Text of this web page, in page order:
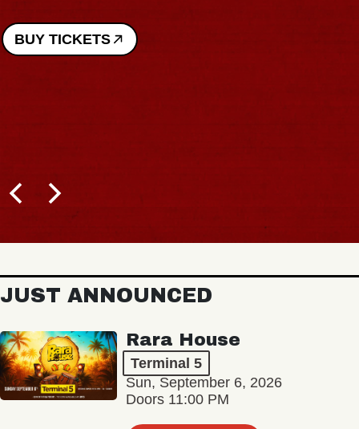
BUY TICKETS
JUST ANNOUNCED
Rara House
Terminal 5
Sun, September 6, 2026
Doors 11:00 PM